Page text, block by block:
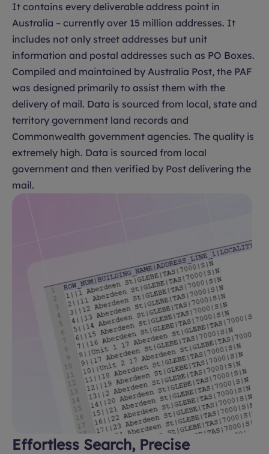
It contains every deliverable address point in
Australia – currently over 15 million addresses. It
includes not only street addresses but unit
information and postal addresses such as PO Boxes.
Compiled and maintained by Australia Post, the PAF
was designed primarily to assist them with the
delivery of mail. Data is sourced from local, state and
territory government land records and
Commonwealth government agencies. The quality is
extremely high. Data is sourced from local
government and then verified by Post delivering the
mail.
Effortless Search, Precise